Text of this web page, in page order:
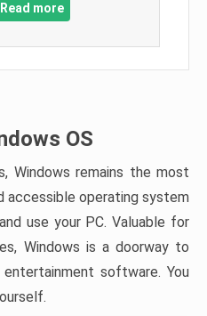
Read more
OS
Windows remains the most
accessible operating system
use your PC. Valuable for
Windows is a doorway to
software. You